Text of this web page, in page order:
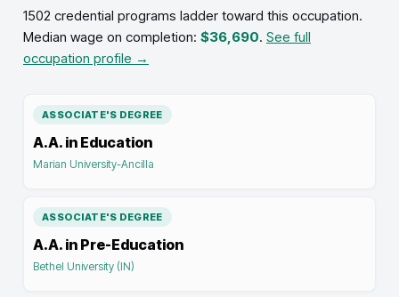
1502 credential programs ladder toward this occupation.
Median wage on completion: $36,690. See full
occupation profile →
ASSOCIATE'S DEGREE
A.A. in Education
Marian University-Ancilla
ASSOCIATE'S DEGREE
A.A. in Pre-Education
Bethel University (IN)